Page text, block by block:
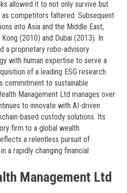
allowed it to not only survive but
competitors faltered. Subsequent
into Asia and the Middle East,
(2010) and Dubai (2013). In
a proprietary robo-advisory
with human expertise to serve a
of a leading ESG research
commitment to sustainable
Management Ltd manages over
to innovate with AI-driven
based custody solutions. Its
firm to a global wealth
a relentless pursuit of
a rapidly changing financial
Management Ltd